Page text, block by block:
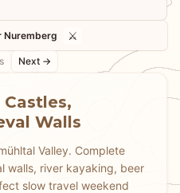
Nuremberg ⚔️
Next →
Walls
Valley. Complete
walls, river kayaking, beer
slow travel weekend